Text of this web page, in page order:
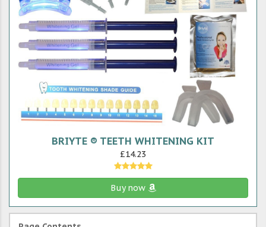
BRIYTE ® TEETH WHITENING KIT
£14.23
Buy now